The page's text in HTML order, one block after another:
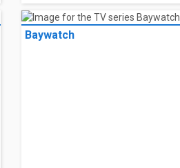
Baywatch